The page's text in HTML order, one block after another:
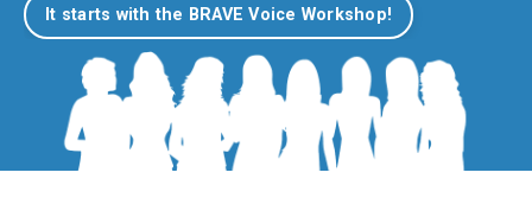
It starts with the BRAVE Voice Workshop!